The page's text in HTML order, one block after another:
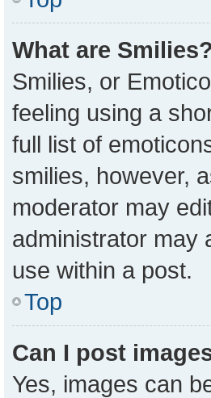
What are Smilies?
Smilies, or
feeling using a
full list of
smilies, however,
moderator may
administrator may
use within a post.
Top
Can I post
Yes, images can